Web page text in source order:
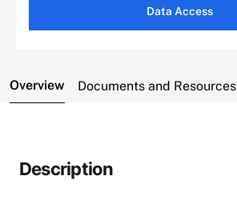
Data Access
Overview Documents and Resources
Description